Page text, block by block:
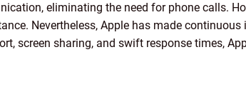
eliminating the need for phone calls.
Nevertheless, Apple has made
screen sharing, and swift response times,